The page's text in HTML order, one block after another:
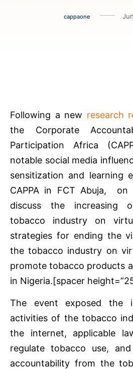
cappaone
Following a new research
the Corporate
Participation Africa
notable social media
sensitization and learning
CAPPA in FCT Abuja, on
discuss the increasing
tobacco industry on
strategies for ending the
the tobacco industry on
promote tobacco products
in Nigeria.[spacer
The event exposed the
activities of the tobacco
the internet, applicable
regulate tobacco use,
accountability from the